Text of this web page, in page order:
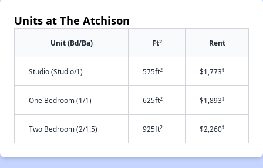
Units at The Atchison
Unit (Bd/Ba) Ft2 Rent
Studio (Studio/1) 575ft2 $1,773†
One Bedroom (1/1) 625ft2 $1,893†
Two Bedroom (2/1.5) 925ft2 $2,260†